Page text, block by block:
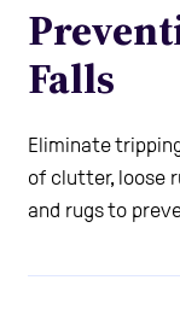
Falls
Eliminate
of clutter, loose
and rugs to